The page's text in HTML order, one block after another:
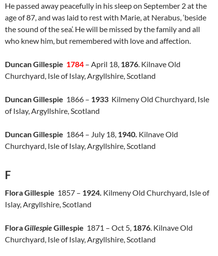
He passed away peacefully in his sleep on September 2 at the
age of 87, and was laid to rest with Marie, at Nerabus, ‘beside
the sound of the sea’. He will be missed by the family and all
who knew him, but remembered with love and affection.
Duncan Gillespie 1784 – April 18, 1876. Kilnave Old
Churchyard, Isle of Islay, Argyllshire, Scotland
Duncan Gillespie 1866 – 1933 Kilmeny Old Churchyard, Isle
of Islay, Argyllshire, Scotland
Duncan Gillespie 1864 – July 18, 1940. Kilnave Old
Churchyard, Isle of Islay, Argyllshire, Scotland
F
Flora Gillespie 1857 – 1924. Kilmeny Old Churchyard, Isle of
Islay, Argyllshire, Scotland
FloraGillespieGillespie 1871 – Oct 5, 1876. Kilnave Old
Churchyard, Isle of Islay, Argyllshire, Scotland